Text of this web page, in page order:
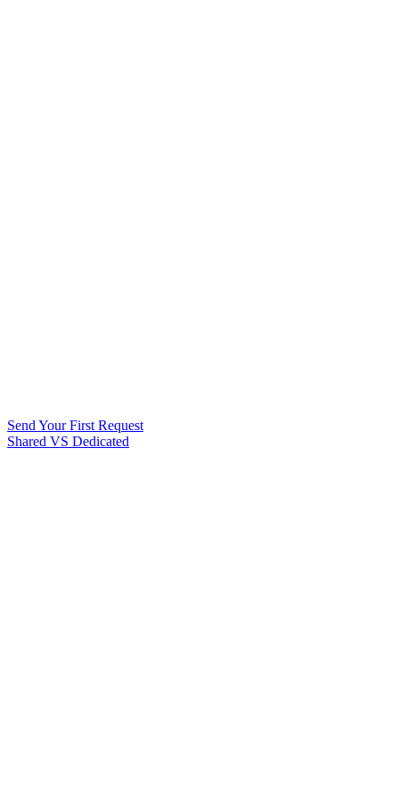
Send Your First Request
Shared VS Dedicated